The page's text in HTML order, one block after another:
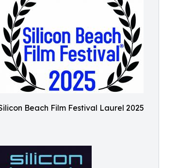
Beach Film Festival Laurel 2025